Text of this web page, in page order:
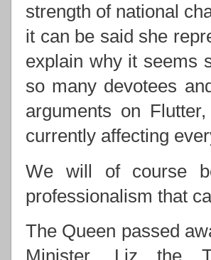
strength of national
it can be said she
explain why it seems
so many devotees
arguments on
currently affecting
We will of course
professionalism that
The Queen passed
Minister, Liz the